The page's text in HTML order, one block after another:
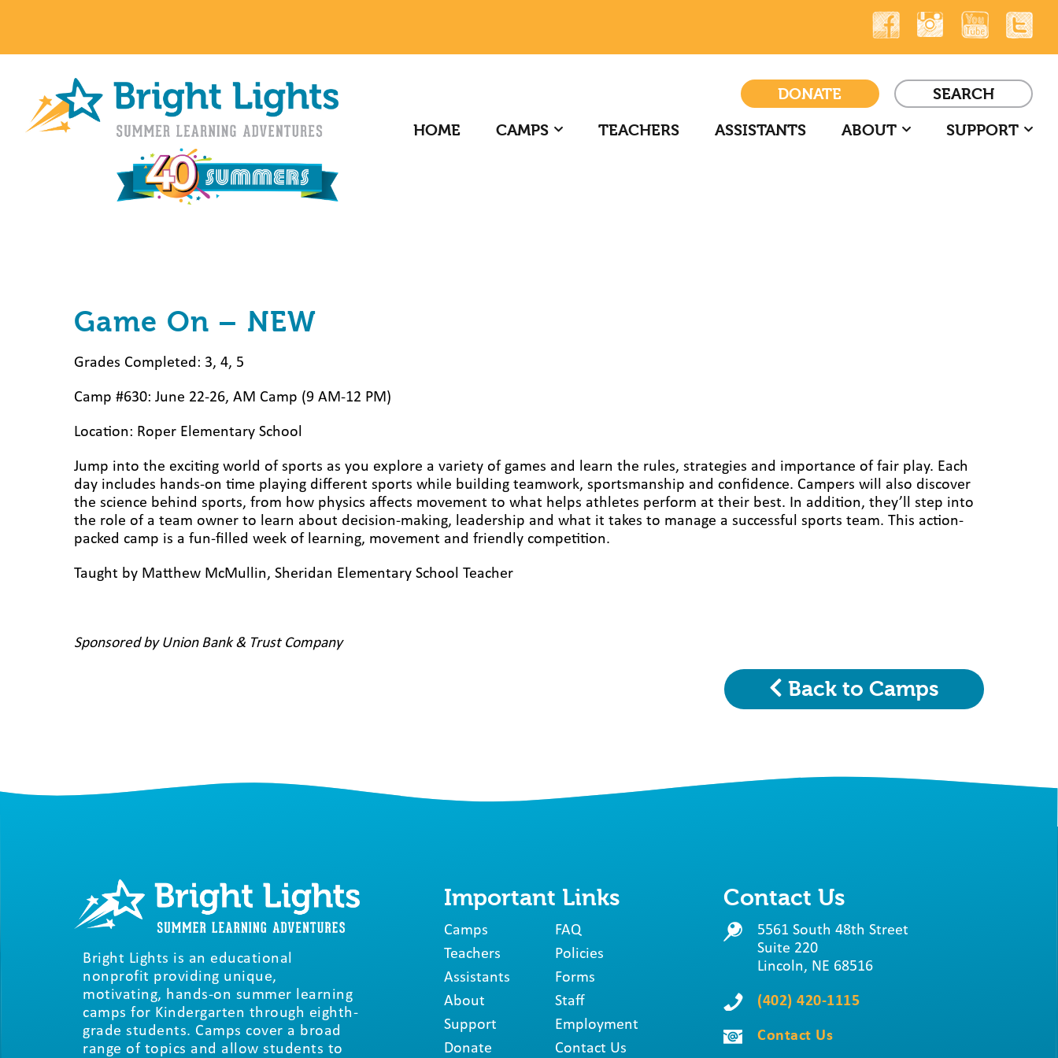
DONATE SEARCH
HOME CAMPS TEACHERS ASSISTANTS ABOUT SUPPORT
Game On – NEW
Grades Completed: 3, 4, 5
Camp #630: June 22-26, AM Camp (9 AM-12 PM)
Location: Roper Elementary School
Jump into the exciting world of sports as you explore a variety of games and learn the rules, strategies and importance of fair play. Each
day includes hands-on time playing different sports while building teamwork, sportsmanship and confidence. Campers will also discover
the science behind sports, from how physics affects movement to what helps athletes perform at their best. In addition, they’ll step into
the role of a team owner to learn about decision-making, leadership and what it takes to manage a successful sports team. This action-
packed camp is a fun-filled week of learning, movement and friendly competition.
Taught by Matthew McMullin, Sheridan Elementary School Teacher
Sponsored by Union Bank & Trust Company
Back to Camps
Bright Lights is an educational
nonprofit providing unique,
motivating, hands-on summer learning
camps for Kindergarten through eighth-
grade students. Camps cover a broad
range of topics and allow students to
Important Links
Camps
Teachers
Assistants
About
Support
Donate
FAQ
Policies
Forms
Staff
Employment
Contact Us
Contact Us
5561 South 48th Street
Suite 220
Lincoln, NE 68516
(402) 420-1115
Contact Us